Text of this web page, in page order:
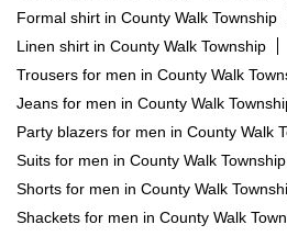
Formal shirt in County Walk Township
Linen shirt in County Walk Township
Trousers for men in County Walk
Jeans for men in County Walk
Party blazers for men in County Walk
Suits for men in County Walk Township
Shorts for men in County Walk
Shackets for men in County Walk